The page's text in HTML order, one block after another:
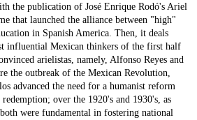
the publication of José Enrique Rodó's Ariel
that launched the alliance between "high"
in Spanish America. Then, it deals
influential Mexican thinkers of the first half
arielistas, namely, Alfonso Reyes and
the outbreak of the Mexican Revolution,
advanced the need for a humanist reform
over the 1920's and 1930's, as
were fundamental in fostering national